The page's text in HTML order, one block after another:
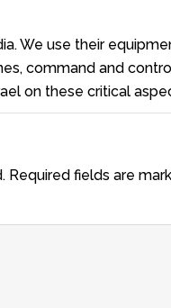
We use their
command and
on these critical
Required fields are